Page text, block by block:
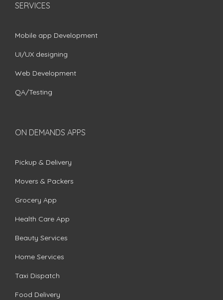
SERVICES
Mobile app Development
UI/UX designing
Web Development
QA/Testing
ON DEMANDS APPS
Pickup & Delivery
Movers & Packers
Grocery App
Health Care App
Beauty Services
Home Services
Taxi Dispatch
Food Delivery